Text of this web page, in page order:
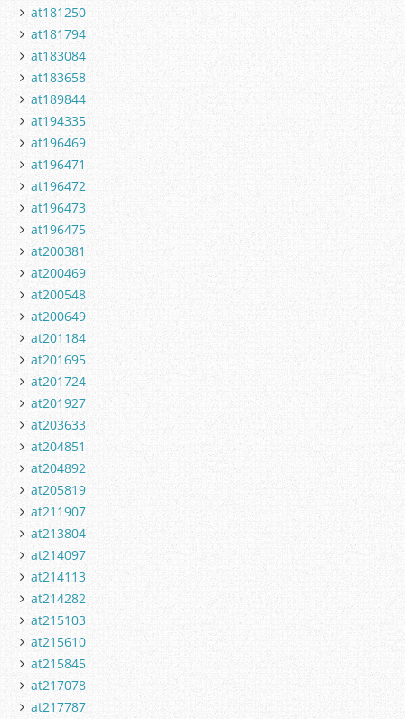
at181250
at181794
at183084
at183658
at189844
at194335
at196469
at196471
at196472
at196473
at196475
at200381
at200469
at200548
at200649
at201184
at201695
at201724
at201927
at203633
at204851
at204892
at205819
at211907
at213804
at214097
at214113
at214282
at215103
at215610
at215845
at217078
at217787